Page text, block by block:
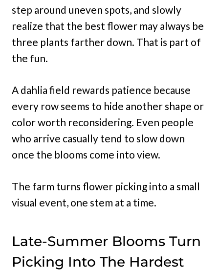
step around uneven spots, and slowly
realize that the best flower may always be
three plants farther down. That is part of
the fun.
A dahlia field rewards patience because
every row seems to hide another shape or
color worth reconsidering. Even people
who arrive casually tend to slow down
once the blooms come into view.
The farm turns flower picking into a small
visual event, one stem at a time.
Late-Summer Blooms Turn
Picking Into The Hardest